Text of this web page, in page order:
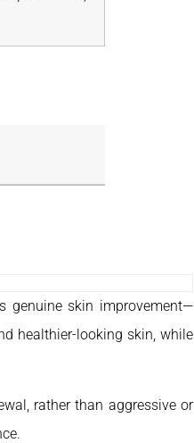
genuine skin improvement—
healthier-looking skin, while
rather than aggressive or